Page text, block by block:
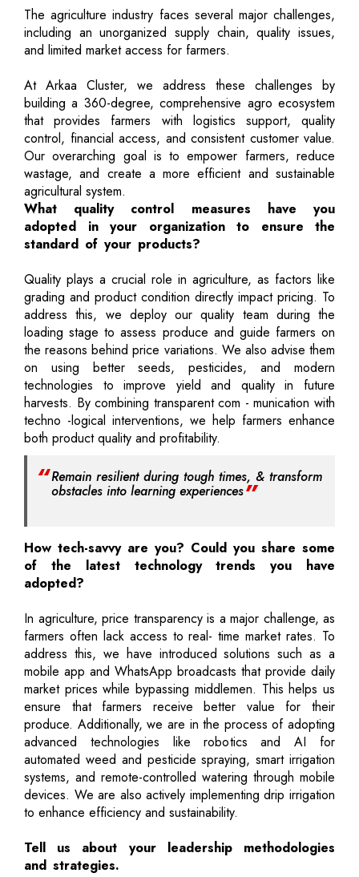
The agriculture industry faces several major challenges,
including an unorganized supply chain, quality issues,
and limited market access for farmers.
At Arkaa Cluster, we address these challenges by
building a 360-degree, comprehensive agro ecosystem
that provides farmers with logistics support, quality
control, financial access, and consistent customer value.
Our overarching goal is to empower farmers, reduce
wastage, and create a more efficient and sustainable
agricultural system.
What quality control measures have you
adopted in your organization to ensure the
standard of your products?
Quality plays a crucial role in agriculture, as factors like
grading and product condition directly impact pricing. To
address this, we deploy our quality team during the
loading stage to assess produce and guide farmers on
the reasons behind price variations. We also advise them
on using better seeds, pesticides, and modern
technologies to improve yield and quality in future
harvests. By combining transparent com - munication with
techno -logical interventions, we help farmers enhance
both product quality and profitability.
Remain resilient during tough times, & transform
obstacles into learning experiences
How tech-savvy are you? Could you share some
of the latest technology trends you have
adopted?
In agriculture, price transparency is a major challenge, as
farmers often lack access to real- time market rates. To
address this, we have introduced solutions such as a
mobile app and WhatsApp broadcasts that provide daily
market prices while bypassing middlemen. This helps us
ensure that farmers receive better value for their
produce. Additionally, we are in the process of adopting
advanced technologies like robotics and AI for
automated weed and pesticide spraying, smart irrigation
systems, and remote-controlled watering through mobile
devices. We are also actively implementing drip irrigation
to enhance efficiency and sustainability.
Tell us about your leadership methodologies
and strategies.